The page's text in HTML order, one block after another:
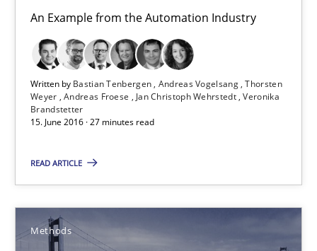
An Example from the Automation Industry
Written by Bastian Tenbergen Andreas Vogelsang Thorsten
Weyer Andreas Froese Jan Christoph Wehrstedt Veronika
Brandstetter
15. June 2016 · 27 minutes read
READ ARTICLE
Methods
Pascal Roques
30.04.2015
On the right track
Requirements Engineering at Dutch Railways